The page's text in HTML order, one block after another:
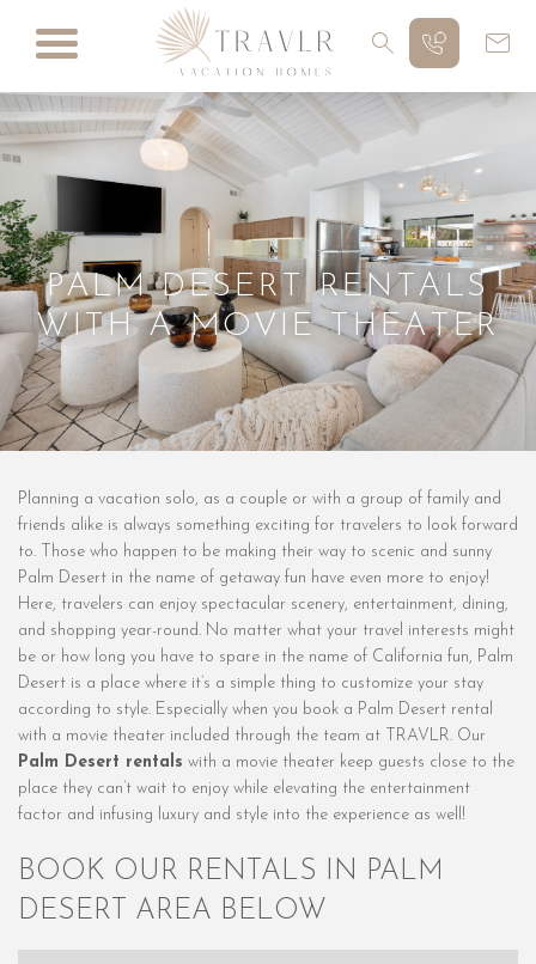
PALM DESERT RENTALS
WITH A MOVIE THEATER
Planning a vacation solo, as a couple or with a group of family and
friends alike is always something exciting for travelers to look forward
to. Those who happen to be making their way to scenic and sunny
Palm Desert in the name of getaway fun have even more to enjoy!
Here, travelers can enjoy spectacular scenery, entertainment, dining,
and shopping year-round. No matter what your travel interests might
be or how long you have to spare in the name of California fun, Palm
Desert is a place where it’s a simple thing to customize your stay
according to style. Especially when you book a Palm Desert rental
with a movie theater included through the team at TRAVLR. Our
Palm Desert rentals with a movie theater keep guests close to the
place they can’t wait to enjoy while elevating the entertainment
factor and infusing luxury and style into the experience as well!
BOOK OUR RENTALS IN PALM
DESERT AREA BELOW